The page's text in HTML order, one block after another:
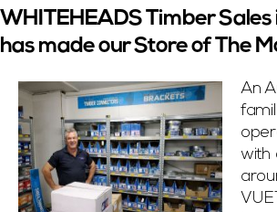
WHITEHEADS Timber Sales
has made our Store of The
An
with